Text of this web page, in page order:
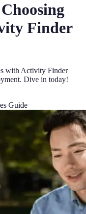
Finder
with Activity Finder
Dive in today!
Guide